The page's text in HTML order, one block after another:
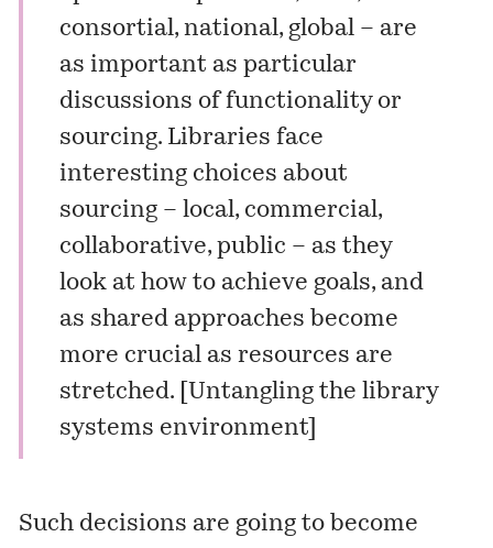
consortial, national, global – are
as important as particular
discussions of functionality or
sourcing. Libraries face
interesting choices about
sourcing – local, commercial,
collaborative, public – as they
look at how to achieve goals, and
as shared approaches become
more crucial as resources are
stretched. [
Untangling the library
systems environment]
Such decisions are going to become